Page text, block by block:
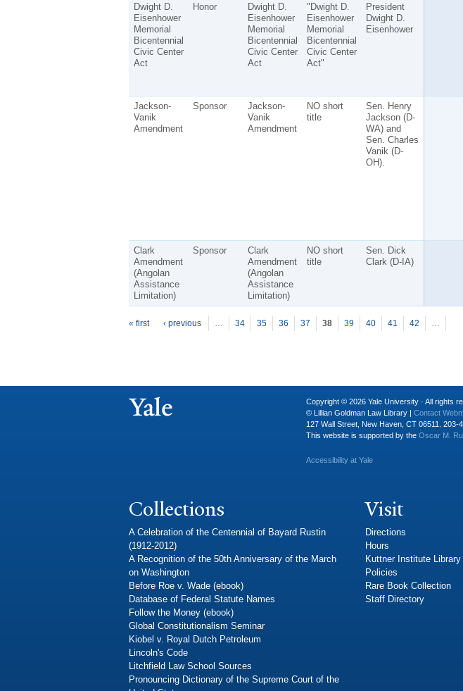
Dwight D.
Eisenhower
Memorial
Bicentennial
Civic Center
Act
Honor
Dwight D.
Eisenhower
Memorial
Bicentennial
Civic Center
Act
"Dwight D.
Eisenhower
Memorial
Bicentennial
Civic Center
Act"
President
Dwight D.
Eisenhower
Jackson-
Vanik
Amendment
Sponsor
Jackson-
Vanik
Amendment
NO short
title
Sen. Henry
Jackson (D-
WA) and
Sen. Charles
Vanik (D-
OH).
Clark
Amendment
(Angolan
Assistance
Limitation)
Sponsor
Clark
Amendment
(Angolan
Assistance
Limitation)
NO short
title
Sen. Dick
Clark (D-IA)
Pages
« first ‹ previous … 34 35 36 37 38 39 40 41 42 …
Copyright © 2026 Yale University · All rights
© Lillian Goldman Law Library | Contact
127 Wall Street, New Haven, CT 06511. 203-
This website is supported by the Oscar M.
Accessibility at Yale
Collections
A Celebration of the Centennial of Bayard Rustin
(1912-2012)
A Recognition of the 50th Anniversary of the March
on Washington
Before Roe v. Wade (ebook)
Database of Federal Statute Names
Follow the Money (ebook)
Global Constitutionalism Seminar
Kiobel v. Royal Dutch Petroleum
Lincoln's Code
Litchfield Law School Sources
Pronouncing Dictionary of the Supreme Court of the
Visit
Directions
Hours
Kuttner Institute Library
Policies
Rare Book Collection
Staff Directory